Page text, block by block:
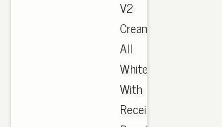
V2
Cream
All
White
With
Receipt